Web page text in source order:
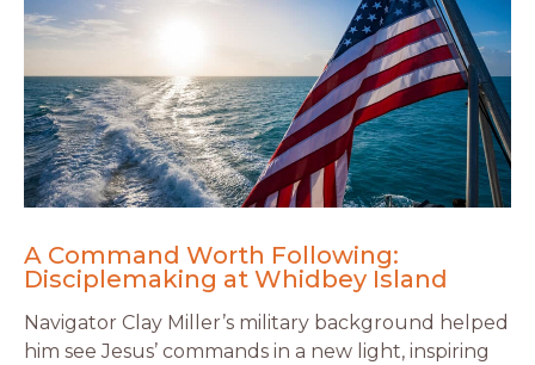
A Command Worth Following:
Disciplemaking at Whidbey Island
Navigator Clay Miller’s military background helped
him see Jesus’ commands in a new light, inspiring